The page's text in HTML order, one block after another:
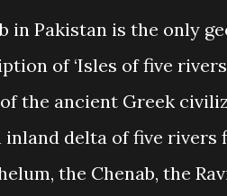
in Pakistan is the only
of ‘Isles of five
the ancient Greek
inland delta of five rivers
the Chenab, the